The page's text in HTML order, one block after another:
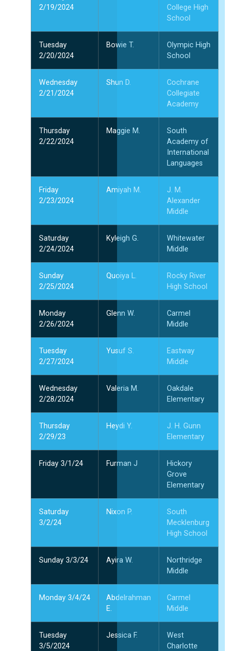
2/19/2024
College High
School
Tuesday
2/20/2024
Bowie T.
Olympic High
School
Wednesday
2/21/2024
Shun D.
Cochrane
Collegiate
Academy
Thursday
2/22/2024
Maggie M.
South
Academy of
International
Languages
Friday
2/23/2024
Amiyah M.
J. M.
Alexander
Middle
Saturday
2/24/2024
Kyleigh G.
Whitewater
Middle
Sunday
2/25/2024
Quoiya L.
Rocky River
High School
Monday
2/26/2024
Glenn W.
Carmel
Middle
Tuesday
2/27/2024
Yusuf S.
Eastway
Middle
Wednesday
2/28/2024
Valeria M.
Oakdale
Elementary
Thursday
2/29/23
Heydi Y.
J. H. Gunn
Elementary
Friday 3/1/24 Furman J
Hickory
Grove
Elementary
Saturday
3/2/24
Nixon P.
South
Mecklenburg
High School
Sunday 3/3/24 Ayira W.
Northridge
Middle
Monday 3/4/24
Abdelrahman
E.
Carmel
Middle
Tuesday
3/5/2024
Jessica F.
West
Charlotte